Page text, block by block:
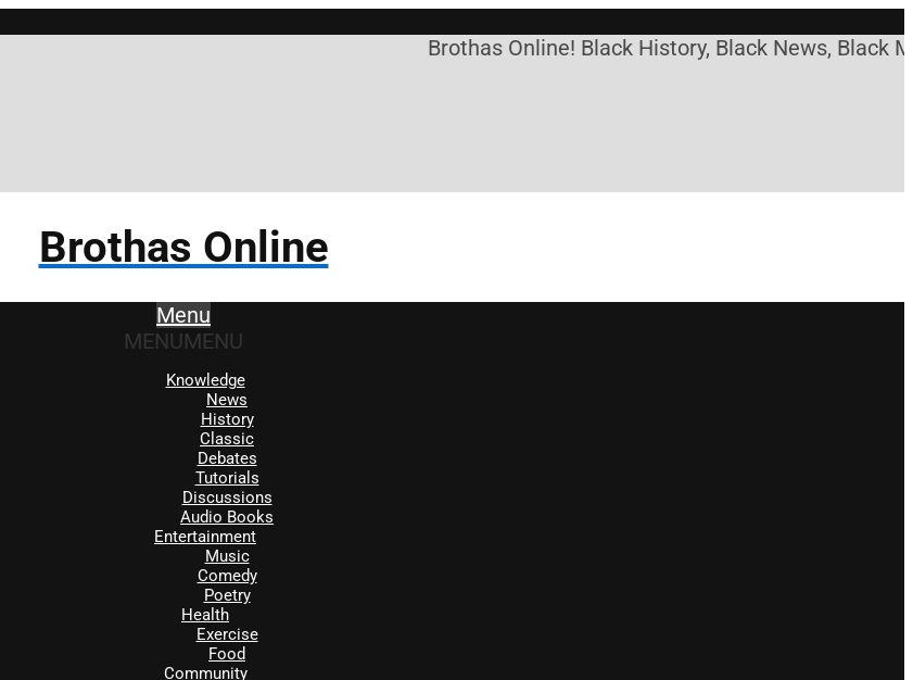
Brothas Online! Black History, Black News, Black
Brothas Online
Menu
MENUMENU
Knowledge
News
History
Classic
Debates
Tutorials
Discussions
Audio Books
Entertainment
Music
Comedy
Poetry
Health
Exercise
Food
Community